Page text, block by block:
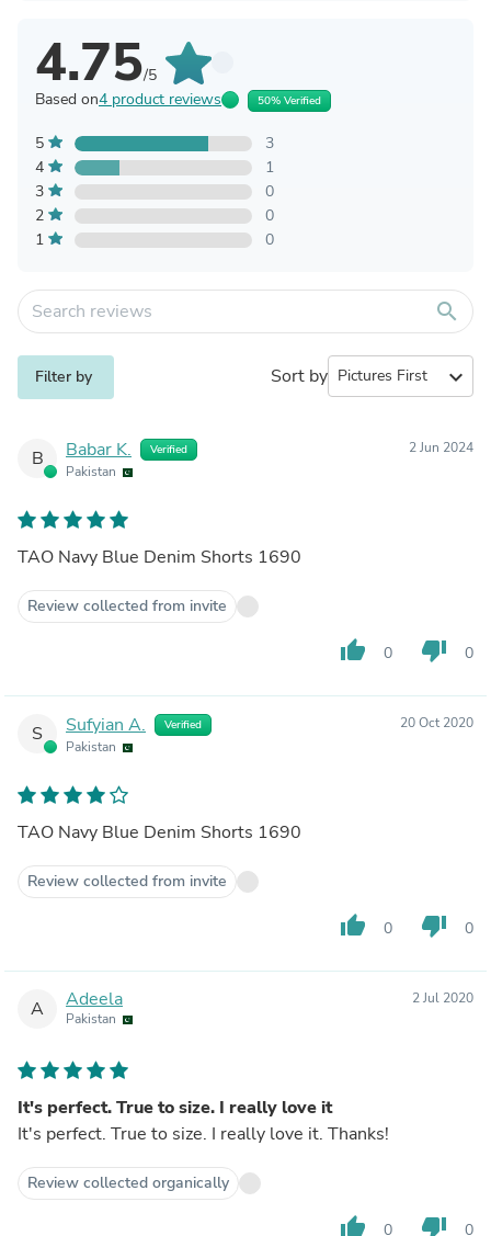
4.75/5
Based on4 product reviews 50% Verified
5
3
4
1
3
0
2
0
1
0
search
Filter by Sort by expand_more
B Babar K. Verified
Pakistan
2 Jun 2024
TAO Navy Blue Denim Shorts 1690
Review collected from invite
thumb_up 0 thumb_down 0
S Sufyian A. Verified
Pakistan
20 Oct 2020
TAO Navy Blue Denim Shorts 1690
Review collected from invite
thumb_up 0 thumb_down 0
A Adeela
Pakistan
2 Jul 2020
It's perfect. True to size. I really love it
It's perfect. True to size. I really love it. Thanks!
Review collected organically
thumb_up 0 thumb_down 0